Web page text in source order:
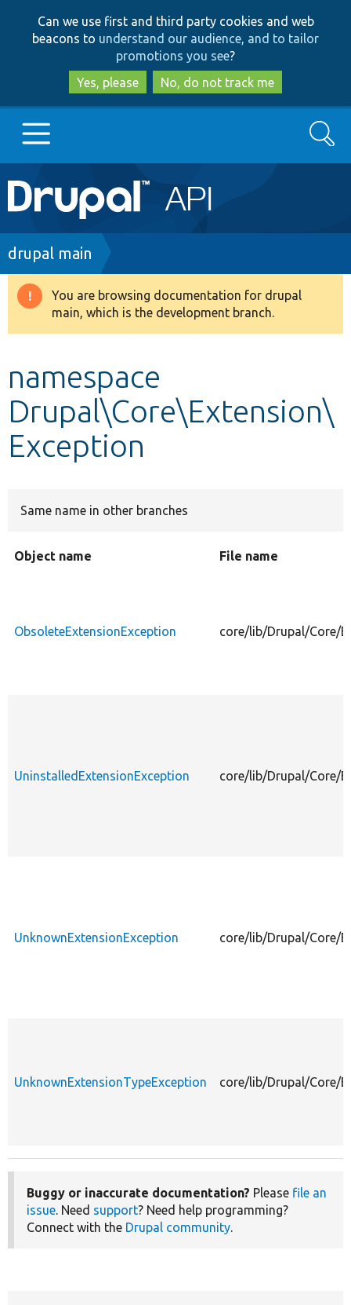
to
main
content
to
search
Can we use first and third party cookies and web
beacons to understand our audience, and to tailor
promotions you see?
Yes, please
No, do not track me
Main
navigation
Go to Drupal.org
Drupal 8+
Develop for Drupal
Search
Breadcrumb
drupal main
Warning
message
You are browsing documentation for drupal
main, which is the development branch.
namespace
Drupal\Core\Extension\
Exception
Same name in other branches
Object name File name
ObsoleteExtensionException core/lib/Drupal/Core/
UninstalledExtensionException core/lib/Drupal/Core/
UnknownExtensionException core/lib/Drupal/Core/
UnknownExtensionTypeException core/lib/Drupal/Core/
Buggy or inaccurate documentation? Please file an
issue. Need support? Need help programming?
Connect with the Drupal community.